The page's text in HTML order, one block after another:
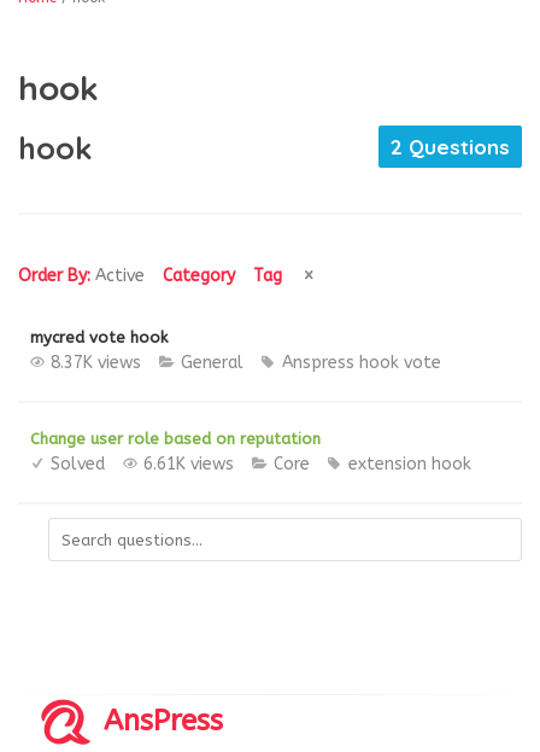
hook
hook 2 Questions
Order By: Active Category Tag
mycred vote hook
8.37K views General Anspress hook vote
Change user role based on reputation
Solved 6.61K views Core extension hook
AnsPress